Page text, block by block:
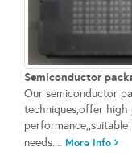
Semiconductor
Our semiconductor
techniques,offer high
needs.... More Info